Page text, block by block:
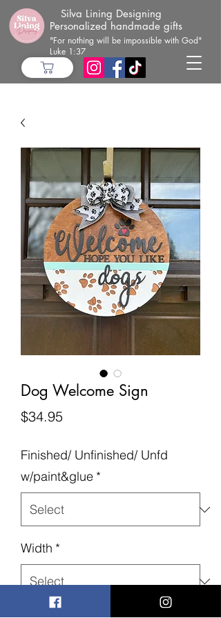
Silva Lining Designing
Personalized handmade gifts
"For nothing will be impossible with God"
Luke 1:37
Dog Welcome Sign
$34.95Price
Finished/ Unfinished/ Unfd
w/paint&glue *
Width *